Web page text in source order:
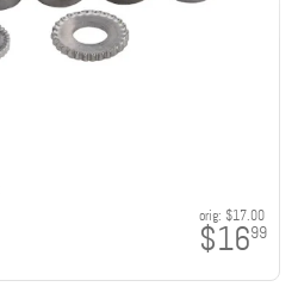
orig: $17.00
$1699